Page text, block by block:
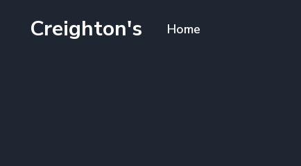
Creighton's Home